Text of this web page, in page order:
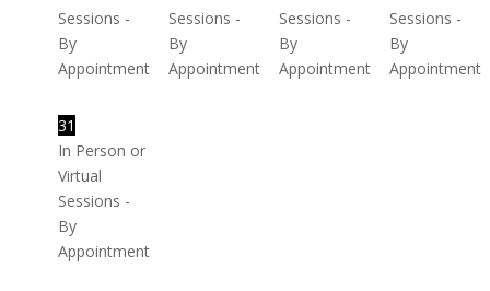
Sessions -
By
Appointment
Sessions -
By
Appointment
Sessions -
By
Appointment
Sessions -
By
Appointment
31
In Person or
Virtual
Sessions -
By
Appointment